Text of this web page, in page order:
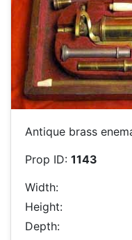
Antique brass
Prop ID: 1143
Width:
Height:
Depth: